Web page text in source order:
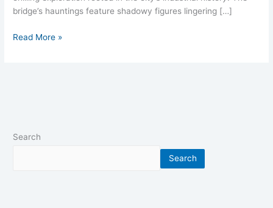
bridge’s hauntings feature shadowy figures lingering […]
Read More »
Search
Search